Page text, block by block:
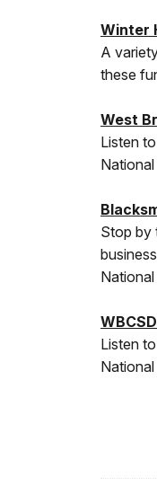
Winter
A
these
West
Listen
Stop by
Listen